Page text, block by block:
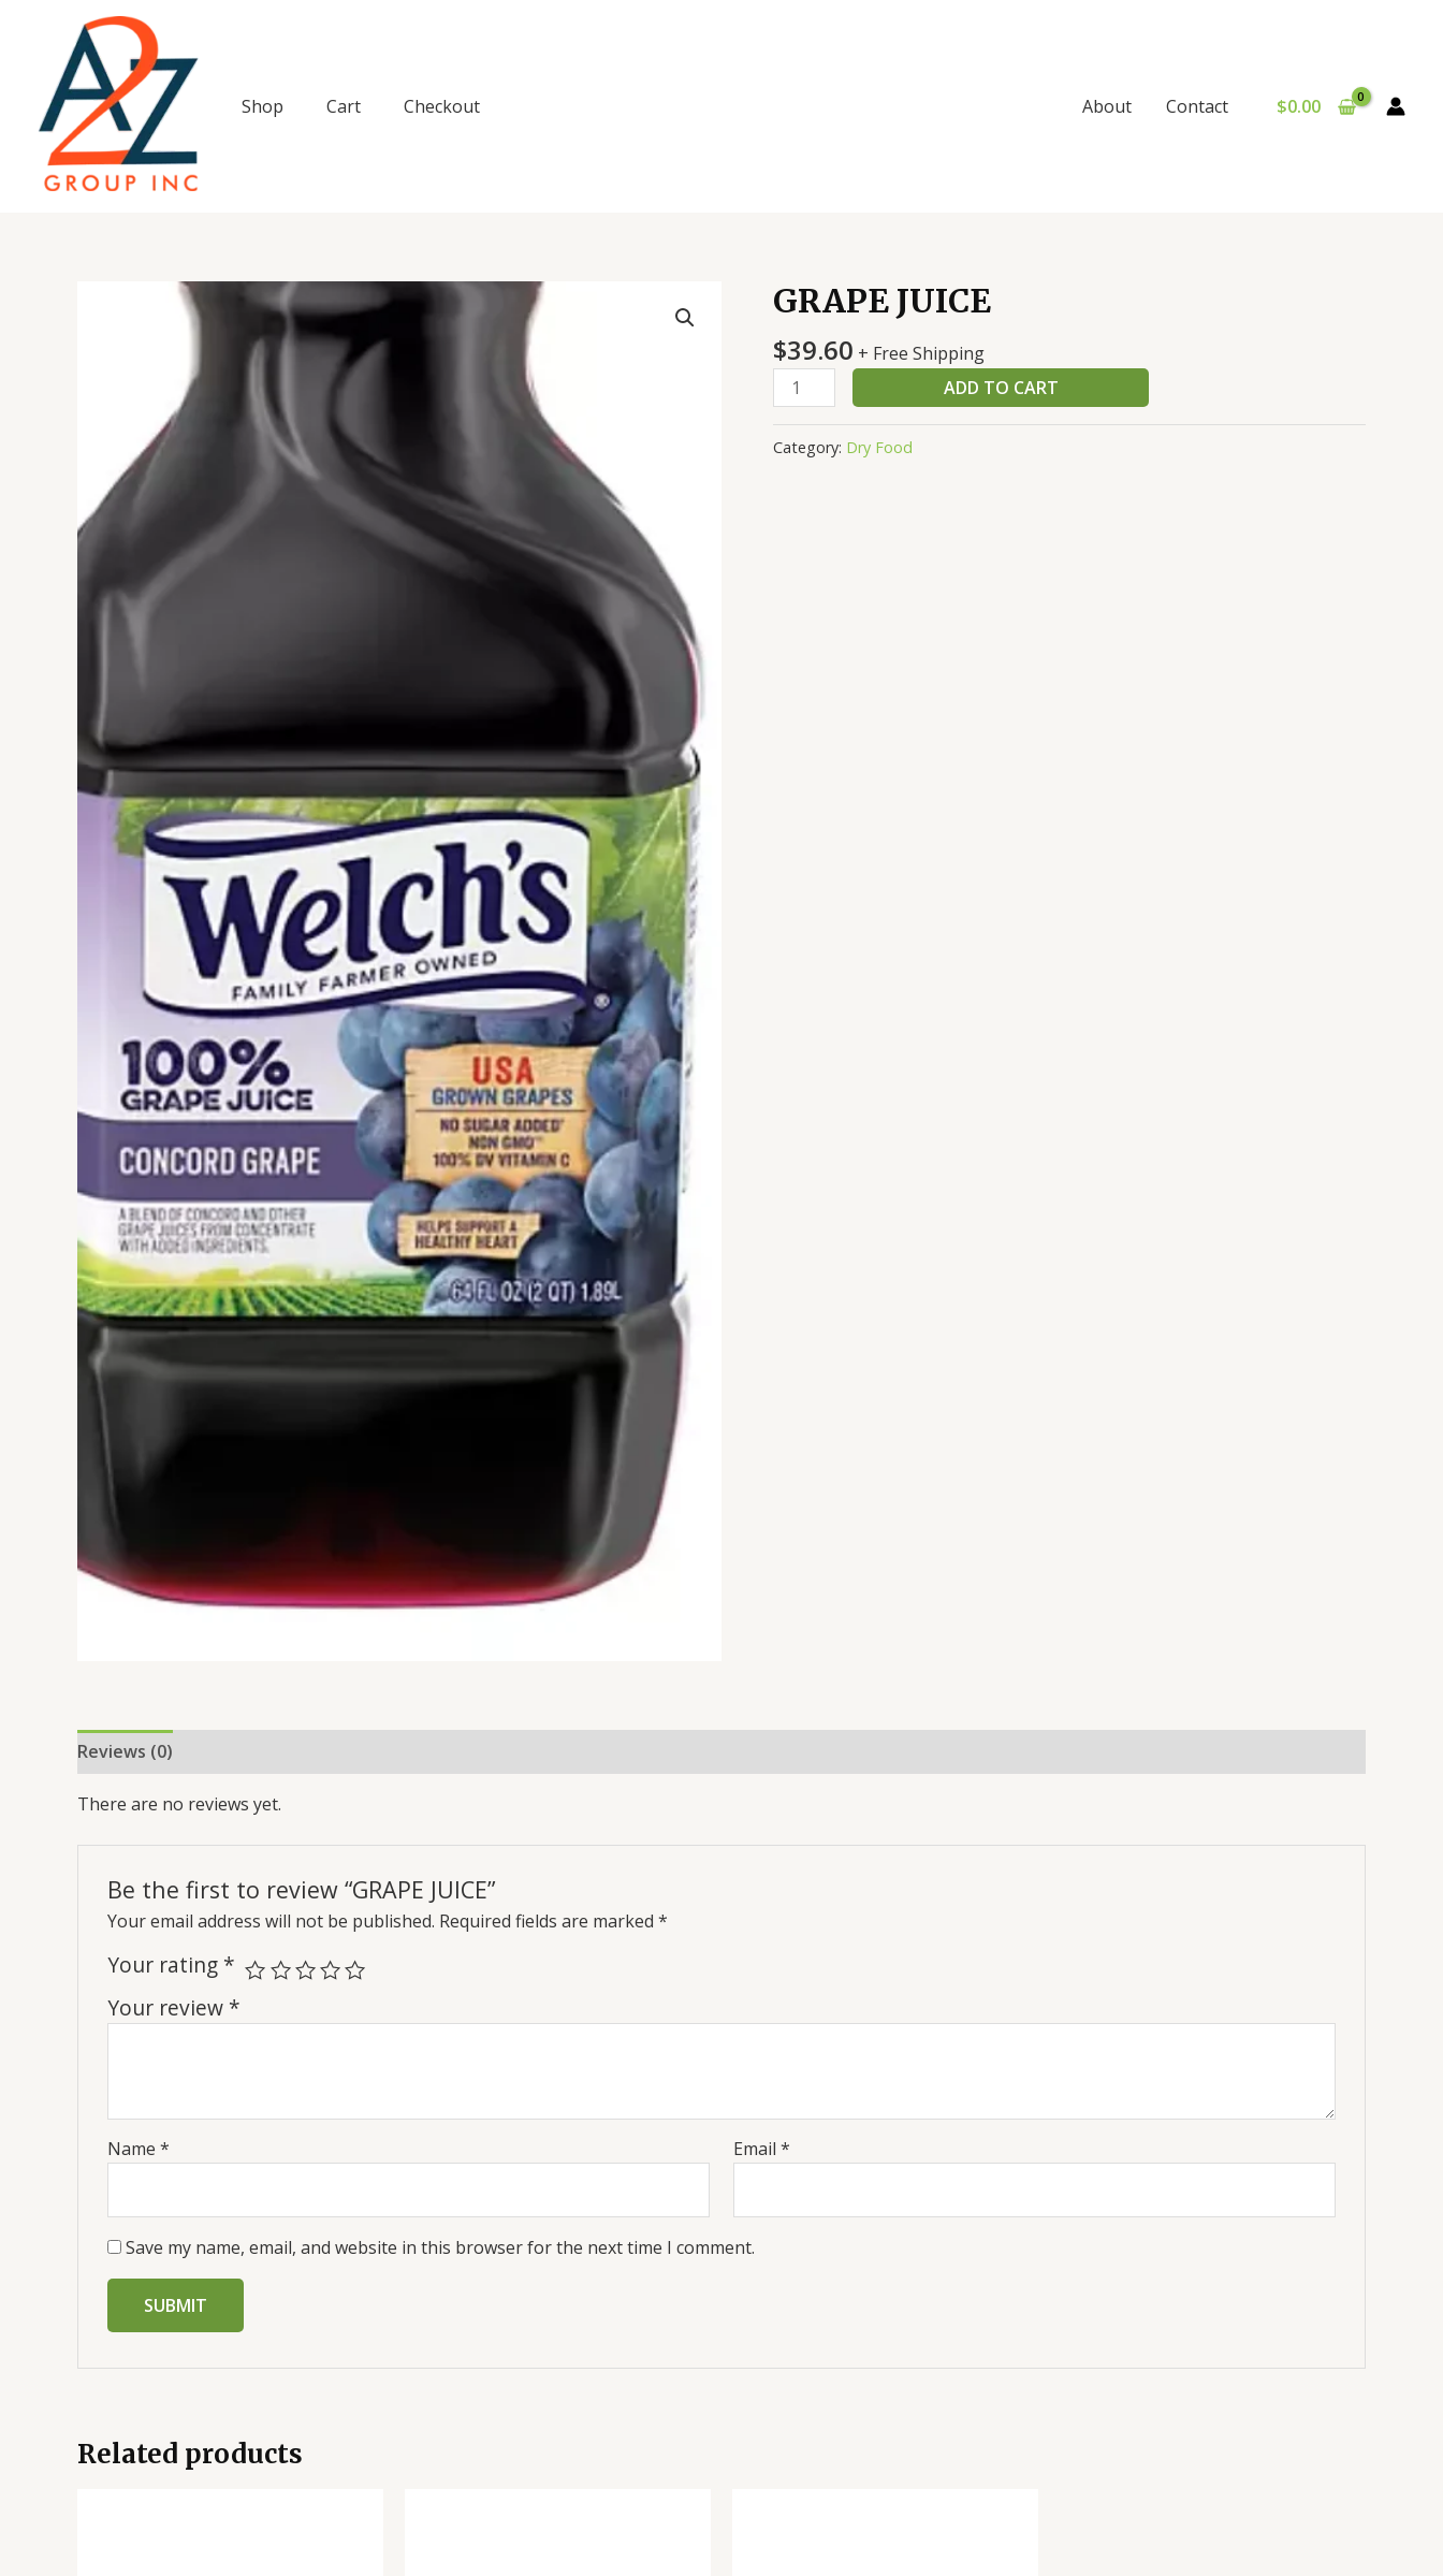
Shop
Cart Checkout About Contact $0.00
GRAPE JUICE
$39.60 + Free Shipping
GRAPE
JUICE
quantity
ADD TO CART
Category: Dry Food
Reviews (0)
There are no reviews yet.
Be the first to review “GRAPE JUICE”
Your email address will not be published. Required fields are marked *
Your rating *
Your review *
Name * Email*
Save my name, email, and website in this browser for the next time I comment.
Related products